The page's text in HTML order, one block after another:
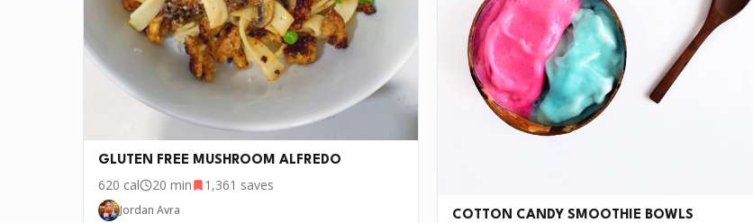
GLUTEN FREE MUSHROOM ALFREDO
620 cal 20 min 1,361 saves
Jordan Avra COTTON CANDY SMOOTHIE BOWLS